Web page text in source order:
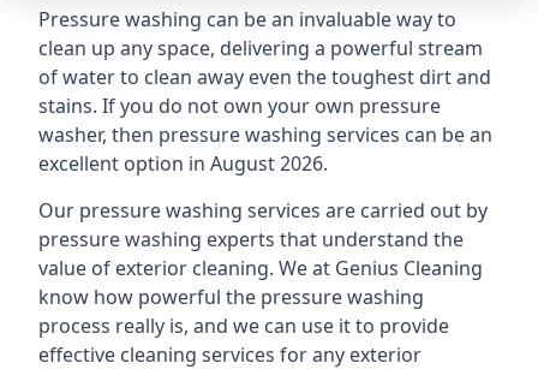
Pressure washing can be an invaluable way to
clean up any space, delivering a powerful stream
of water to clean away even the toughest dirt and
stains. If you do not own your own pressure
washer, then pressure washing services can be an
excellent option in August 2026.
Our pressure washing services are carried out by
pressure washing experts that understand the
value of exterior cleaning. We at Genius Cleaning
know how powerful the pressure washing
process really is, and we can use it to provide
effective cleaning services for any exterior